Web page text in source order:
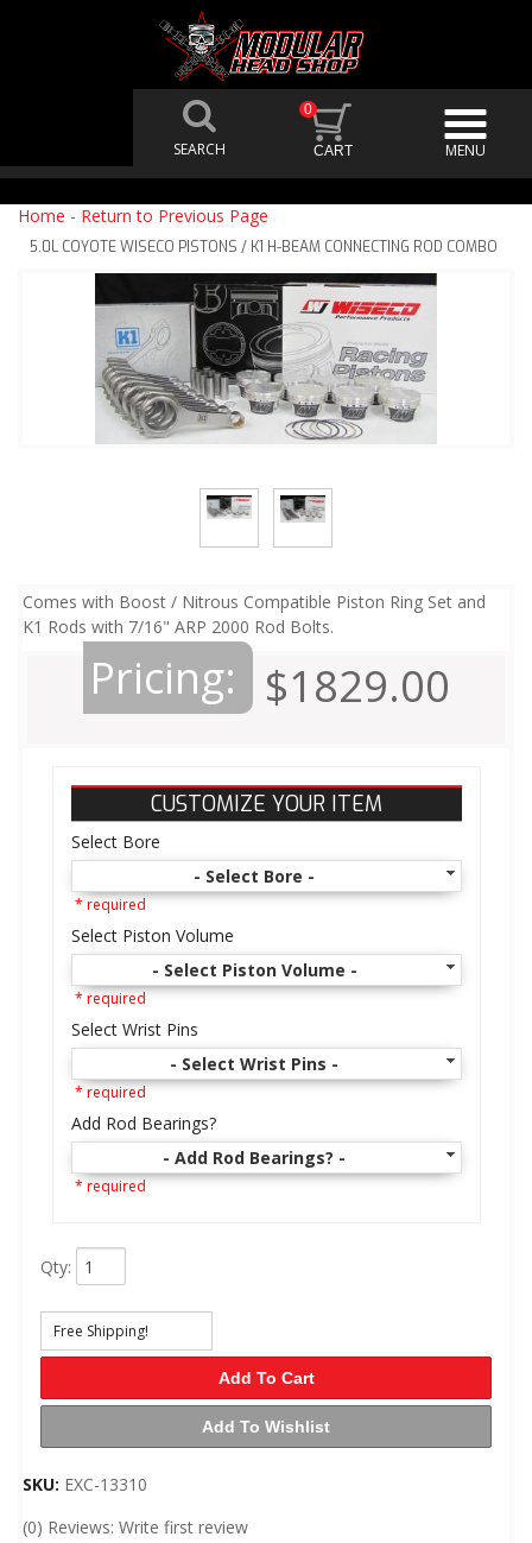
0
Home - Return to Previous Page
5.0L COYOTE WISECO PISTONS / K1 H-BEAM CONNECTING ROD COMBO
Comes with Boost / Nitrous Compatible Piston Ring Set and
K1 Rods with 7/16" ARP 2000 Rod Bolts.
Pricing: $1829.00
CUSTOMIZE YOUR ITEM
Select Bore
- Select Bore -
* required
Select Piston Volume
- Select Piston Volume -
* required
Select Wrist Pins
- Select Wrist Pins -
* required
Add Rod Bearings?
- Add Rod Bearings? -
* required
Qty:
Free Shipping!
Add To Cart
Add To Wishlist
SKU: EXC-13310
(0) Reviews: Write first review